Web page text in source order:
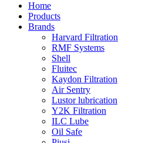
Home
Products
Brands
Harvard Filtration
RMF Systems
Shell
Fluitec
Kaydon Filtration
Air Sentry
Lustor lubrication
Y2K Filtration
ILC Lube
Oil Safe